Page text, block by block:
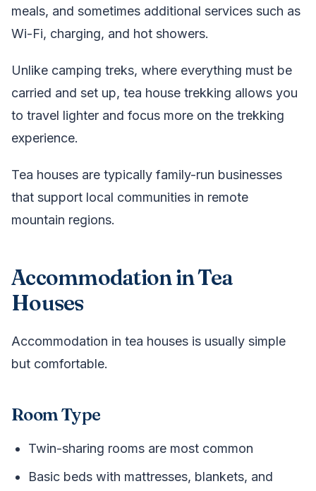
meals, and sometimes additional services such as
Wi-Fi, charging, and hot showers.
Unlike camping treks, where everything must be
carried and set up, tea house trekking allows you
to travel lighter and focus more on the trekking
experience.
Tea houses are typically family-run businesses
that support local communities in remote
mountain regions.
Accommodation in Tea
Houses
Accommodation in tea houses is usually simple
but comfortable.
Room Type
Twin-sharing rooms are most common
Basic beds with mattresses, blankets, and